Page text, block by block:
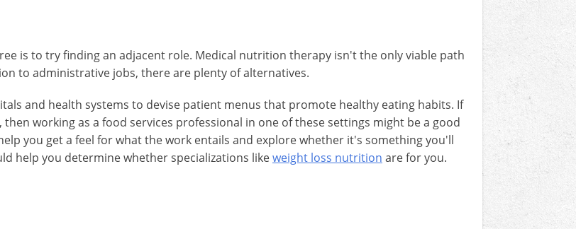
is to try finding an adjacent role. Medical nutrition therapy isn't the only viable path
to administrative jobs, there are plenty of alternatives.
and health systems to devise patient menus that promote healthy eating habits. If
working as a food services professional in one of these settings might be a good
you get a feel for what the work entails and explore whether it's something you'll
help you determine whether specializations likeweight loss nutrition are for you.